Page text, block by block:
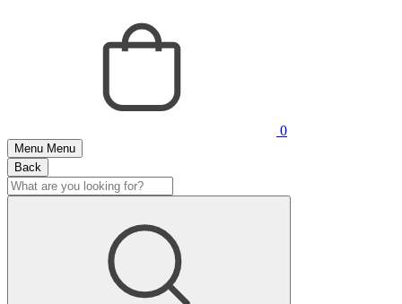
0
Menu Menu
Back